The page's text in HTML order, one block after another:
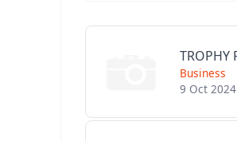
Business
9 Oct 2024